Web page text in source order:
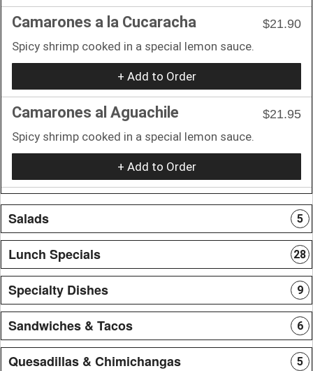
Camarones a la Cucaracha
$21.90
Spicy shrimp cooked in a special lemon sauce.
+ Add to Order
Camarones al Aguachile
$21.95
Spicy shrimp cooked in a special lemon sauce.
+ Add to Order
Salads 5
Lunch Specials 28
Specialty Dishes 9
Sandwiches & Tacos 6
Quesadillas & Chimichangas 5